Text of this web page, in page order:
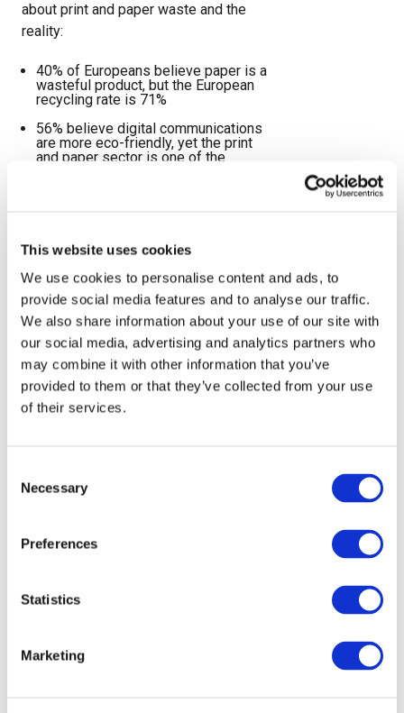
This website uses cookies
We use cookies to personalise content and ads, to
provide social media features and to analyse our traffic.
We also share information about your use of our site with
our social media, advertising and analytics partners who
may combine it with other information that you’ve
provided to them or that they’ve collected from your use
of their services.
Selection
Necessary
Preferences
Statistics
Marketing
about print and paper waste and the
reality:
40% of Europeans believe paper is a
wasteful product, but the European
recycling rate is 71%
56% believe digital communications
are more eco-friendly, yet the print
and paper sector is one of the
2020.
How Paragon
elevates direct mail
campaigns
Paragon uses data-led multichannel
direct marketing through online and
include:
maximum impact
Data management and segmentation
Our ability to handle entire campaigns